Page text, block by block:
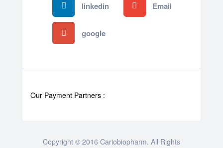
linkedin Email
google
Our Payment Partners :
Copyright © 2016 Cariobiopharm. All Rights